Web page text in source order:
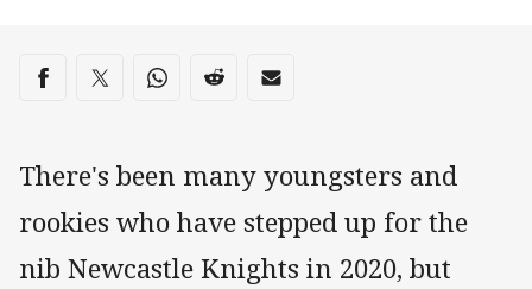
Share on social media
Share via Facebook
Share via Twitter
Share via Whats-app
Share via Reddit
Share via Email
There's been many youngsters and
rookies who have stepped up for the
nib Newcastle Knights in 2020, but